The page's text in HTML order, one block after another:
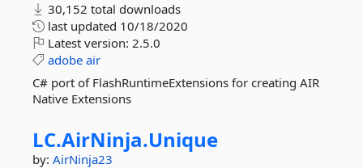
30,152 total downloads
last updated 10/18/2020
Latest version: 2.5.0
adobe air
C# port of FlashRuntimeExtensions for creating AIR
Native Extensions
LC.AirNinja.Unique
by: AirNinja23